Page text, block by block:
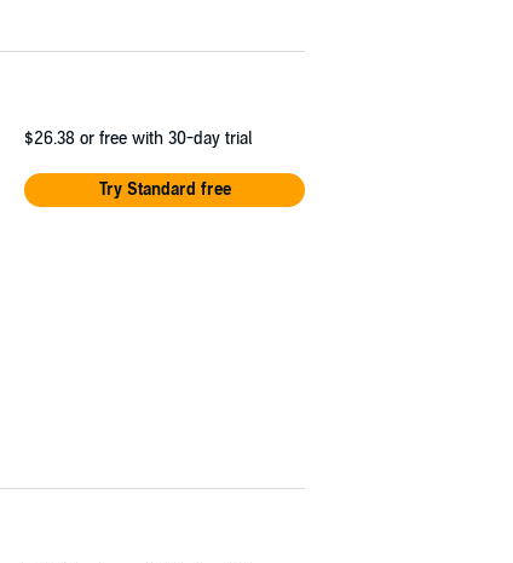
$26.38 or free with 30-day trial
Try Standard free